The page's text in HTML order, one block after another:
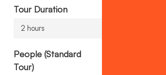
Tour Duration
2 hours
People (Standard
Tour)